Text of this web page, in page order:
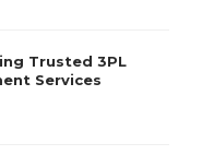
Trusted 3PL
Services